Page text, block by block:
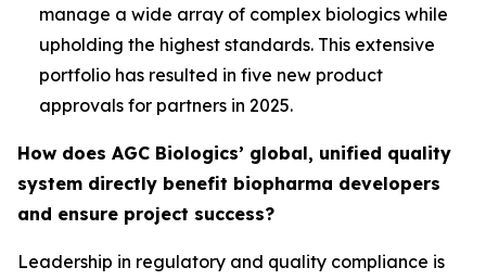
manage a wide array of complex biologics while
upholding the highest standards. This extensive
portfolio has resulted in five new product
approvals for partners in 2025.
How does AGC Biologics’ global, unified quality
system directly benefit biopharma developers
and ensure project success?
Leadership in regulatory and quality compliance is